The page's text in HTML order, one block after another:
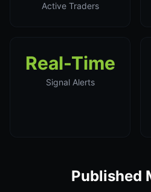
Active Traders
Real-Time
Signal Alerts
Published